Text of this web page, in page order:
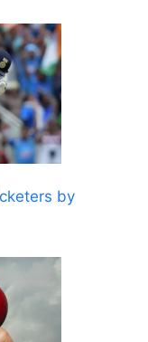
by